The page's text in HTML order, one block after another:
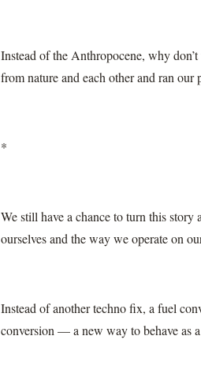
Instead of the Anthropocene, why
from nature and each other and ran our
*
We still have a chance to turn this
ourselves and the way we operate on
Instead of another techno fix, a fuel
conversion — a new way to behave as a